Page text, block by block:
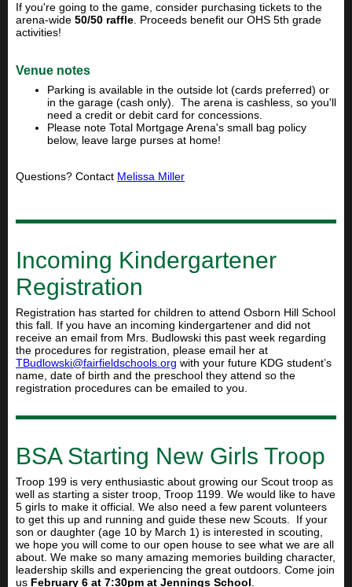
If you're going to the game, consider purchasing tickets to the
arena-wide 50/50 raffle. Proceeds benefit our OHS 5th grade
activities!
Venue notes
Parking is available in the outside lot (cards preferred) or
in the garage (cash only). The arena is cashless, so you'll
need a credit or debit card for concessions.
Please note Total Mortgage Arena's small bag policy
below, leave large purses at home!
Questions? Contact Melissa Miller
Incoming Kindergartener
Registration
Registration has started for children to attend Osborn Hill School
this fall. If you have an incoming kindergartener and did not
receive an email from Mrs. Budlowski this past week regarding
the procedures for registration, please email her at
TBudlowski@fairfieldschools.org with your future KDG student’s
name, date of birth and the preschool they attend so the
registration procedures can be emailed to you.
BSA Starting New Girls Troop
Troop 199 is very enthusiastic about growing our Scout troop as
well as starting a sister troop, Troop 1199. We would like to have
5 girls to make it official. We also need a few parent volunteers
to get this up and running and guide these new Scouts. If your
son or daughter (age 10 by March 1) is interested in scouting,
we hope you will come to our open house to see what we are all
about. We make so many amazing memories building character,
leadership skills and experiencing the great outdoors. Come join
us February 6 at 7:30pm at Jennings School.